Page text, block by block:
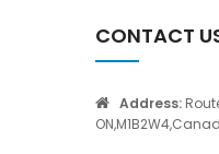
CONTACT
Address: